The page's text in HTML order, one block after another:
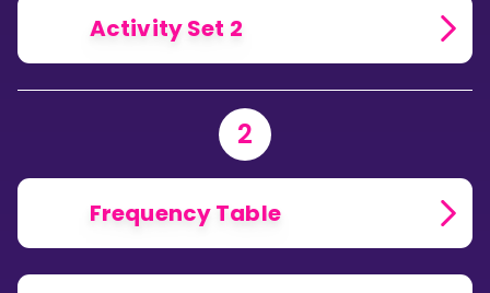
Activity Set 2
2
Frequency Table